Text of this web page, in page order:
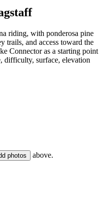
riding, with ponderosa pine
trails, and access toward the
Connector as a starting point
difficulty, surface, elevation
photos above.